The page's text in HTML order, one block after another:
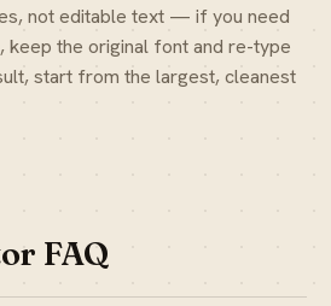
not editable text — if you need
keep the original font and re-type
start from the largest, cleanest
FAQ